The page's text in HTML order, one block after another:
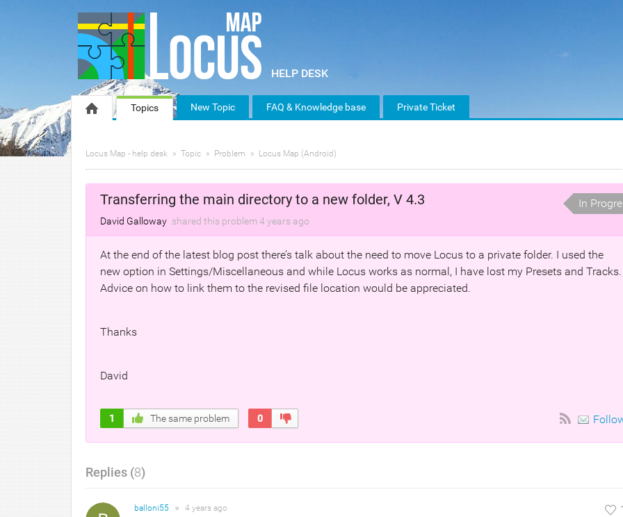
Topics New Topic FAQ & Knowledge base Private Ticket
Locus Map - help desk Topic Problem Locus Map (Android)
Transferring the main directory to a new folder, V 4.3
David Galloway shared this problem4 years ago
In
At the end of the latest blog post there’s talk about the need to move Locus to a private folder. I used the
new option in Settings/Miscellaneous and while Locus works as normal, I have lost my Presets and Tracks.
Advice on how to link them to the revised file location would be appreciated.
Thanks
David
1 The same problem 0
Replies (8)
balloni55 ● 4 years ago